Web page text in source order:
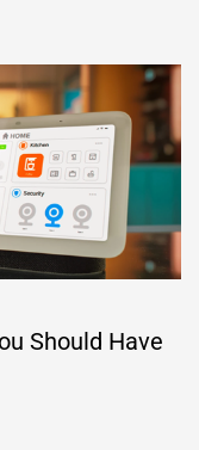
Should Have